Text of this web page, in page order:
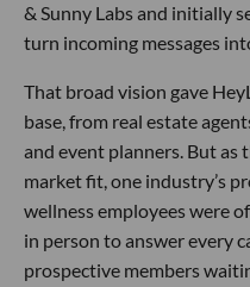
& Sunny Labs and initially
turn incoming messages
That broad vision gave
base, from real estate
and event planners. But as
market fit, one industry’s
wellness employees were
in person to answer every
prospective members